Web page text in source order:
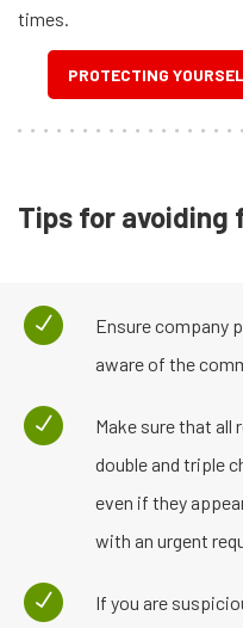
times.
PROTECTING
Tips for avoiding
Ensure company
aware of the
Make sure that all
double and triple
even if they
with an urgent
If you are